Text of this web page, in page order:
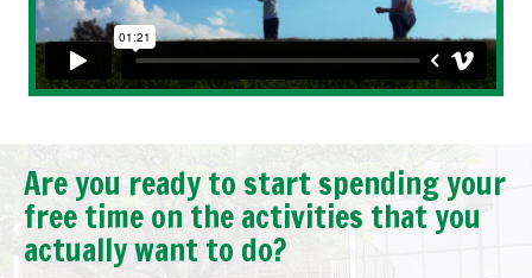
Are you ready to start spending your
free time on the activities that you
actually want to do?